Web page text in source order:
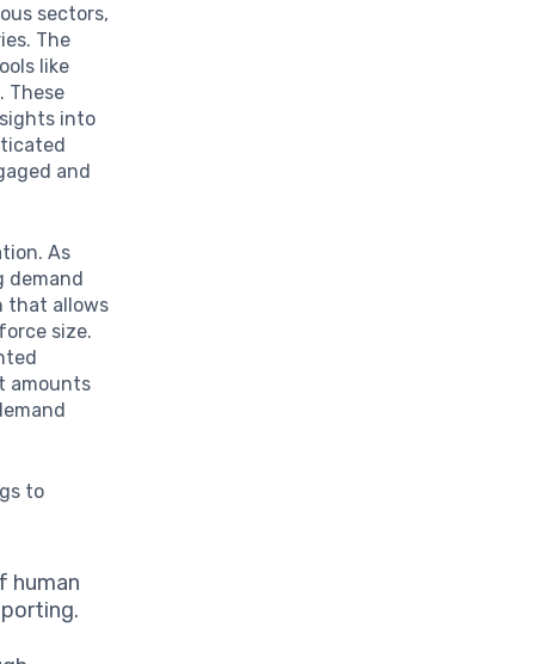
sectors,
The
like
These
into
and
As
demand
that allows
size.
amounts
to
human